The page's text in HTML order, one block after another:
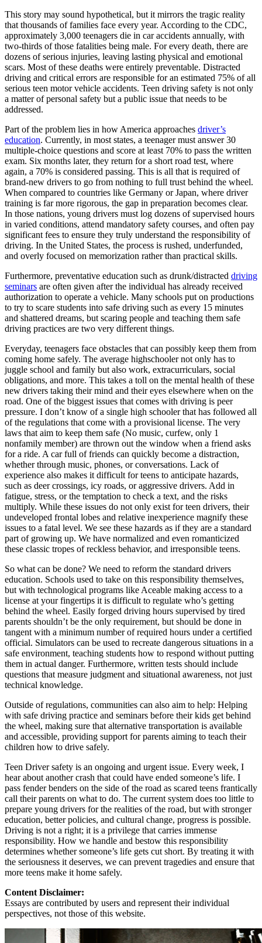
OH Ohio Pass your test Your state
CA California Pass your test
GA Georgia Pass your test
NV Nevada Pass your test
PA Pennsylvania Pass your test
View all 50 states
About
Back
Scholarship
Charity
Affiliate Program
This story may sound hypothetical, but it mirrors the tragic reality
that thousands of families face every year. According to the CDC,
approximately 3,000 teenagers die in car accidents annually, with
two-thirds of those fatalities being male. For every death, there are
dozens of serious injuries, leaving lasting physical and emotional
scars. Most of these deaths were entirely preventable. Distracted
driving and critical errors are responsible for an estimated 75% of all
serious teen motor vehicle accidents. Teen driving safety is not only
a matter of personal safety but a public issue that needs to be
addressed.
Part of the problem lies in how America approaches driver’s
education. Currently, in most states, a teenager must answer 30
multiple-choice questions and score at least 70% to pass the written
exam. Six months later, they return for a short road test, where
again, a 70% is considered passing. This is all that is required of
brand-new drivers to go from nothing to full trust behind the wheel.
When compared to countries like Germany or Japan, where driver
training is far more rigorous, the gap in preparation becomes clear.
In those nations, young drivers must log dozens of supervised hours
in varied conditions, attend mandatory safety courses, and often pay
significant fees to ensure they truly understand the responsibility of
driving. In the United States, the process is rushed, underfunded,
and overly focused on memorization rather than practical skills.
Furthermore, preventative education such as drunk/distracted driving
seminars are often given after the individual has already received
authorization to operate a vehicle. Many schools put on productions
to try to scare students into safe driving such as every 15 minutes
and shattered dreams, but scaring people and teaching them safe
driving practices are two very different things.
Everyday, teenagers face obstacles that can possibly keep them from
coming home safely. The average highschooler not only has to
juggle school and family but also work, extracurriculars, social
obligations, and more. This takes a toll on the mental health of these
new drivers taking their mind and their eyes elsewhere when on the
road. One of the biggest issues that comes with driving is peer
pressure. I don’t know of a single high schooler that has followed all
of the regulations that come with a provisional license. The very
laws that aim to keep them safe (No music, curfew, only 1
nonfamily member) are thrown out the window when a friend asks
for a ride. A car full of friends can quickly become a distraction,
whether through music, phones, or conversations. Lack of
experience also makes it difficult for teens to anticipate hazards,
such as deer crossings, icy roads, or aggressive drivers. Add in
fatigue, stress, or the temptation to check a text, and the risks
multiply. While these issues do not only exist for teen drivers, their
undeveloped frontal lobes and relative inexperience magnify these
issues to a fatal level. We see these hazards as if they are a standard
part of growing up. We have normalized and even romanticized
these classic tropes of reckless behavior, and irresponsible teens.
So what can be done? We need to reform the standard drivers
education. Schools used to take on this responsibility themselves,
but with technological programs like Aceable making access to a
license at your fingertips it is difficult to regulate who’s getting
behind the wheel. Easily forged driving hours supervised by tired
parents shouldn’t be the only requirement, but should be done in
tangent with a minimum number of required hours under a certified
official. Simulators can be used to recreate dangerous situations in a
safe environment, teaching students how to respond without putting
them in actual danger. Furthermore, written tests should include
questions that measure judgment and situational awareness, not just
technical knowledge.
Outside of regulations, communities can also aim to help: Helping
with safe driving practice and seminars before their kids get behind
the wheel, making sure that alternative transportation is available
and accessible, providing support for parents aiming to teach their
children how to drive safely.
Teen Driver safety is an ongoing and urgent issue. Every week, I
hear about another crash that could have ended someone’s life. I
pass fender benders on the side of the road as scared teens frantically
call their parents on what to do. The current system does too little to
prepare young drivers for the realities of the road, but with stronger
education, better policies, and cultural change, progress is possible.
Driving is not a right; it is a privilege that carries immense
responsibility. How we handle and bestow this responsibility
determines whether someone’s life gets cut short. By treating it with
the seriousness it deserves, we can prevent tragedies and ensure that
more teens make it home safely.
Content Disclaimer:
Essays are contributed by users and represent their individual
perspectives, not those of this website.